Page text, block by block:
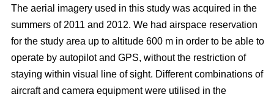
The aerial imagery used in this study was acquired in the
summers of 2011 and 2012. We had airspace reservation
for the study area up to altitude 600 m in order to be able to
operate by autopilot and GPS, without the restriction of
staying within visual line of sight. Different combinations of
aircraft and camera equipment were utilised in the